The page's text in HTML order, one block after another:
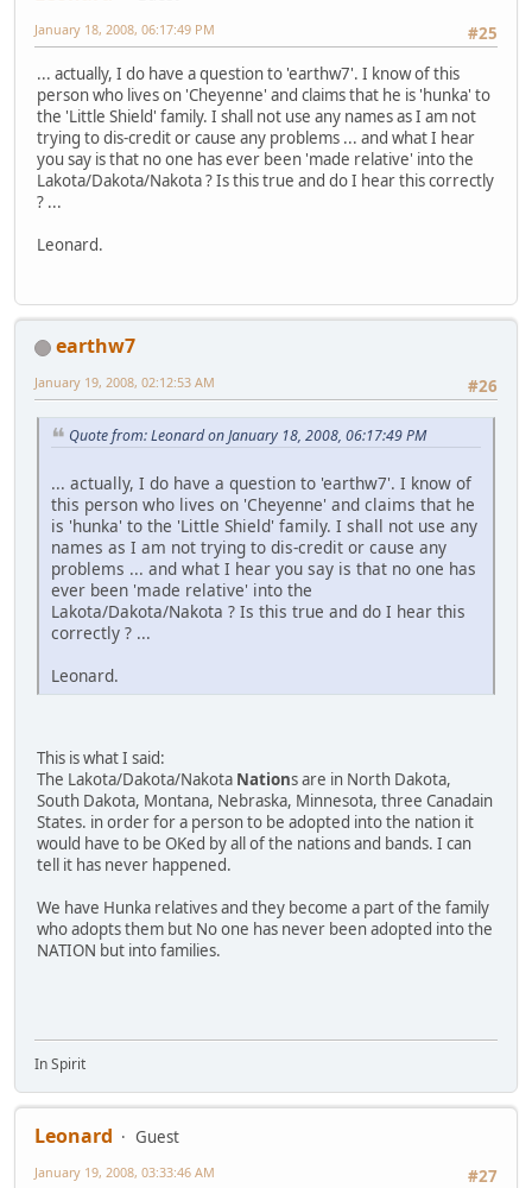
#25
January 18, 2008, 06:17:49 PM
... actually, I do have a question to 'earthw7'. I know of this
person who lives on 'Cheyenne' and claims that he is 'hunka' to
the 'Little Shield' family. I shall not use any names as I am not
trying to dis-credit or cause any problems ... and what I hear
you say is that no one has ever been 'made relative' into the
Lakota/Dakota/Nakota ? Is this true and do I hear this correctly
? ...
Leonard.
earthw7
#26
January 19, 2008, 02:12:53 AM
Quote from: Leonard on January 18, 2008, 06:17:49 PM
... actually, I do have a question to 'earthw7'. I know of
this person who lives on 'Cheyenne' and claims that he
is 'hunka' to the 'Little Shield' family. I shall not use any
names as I am not trying to dis-credit or cause any
problems ... and what I hear you say is that no one has
ever been 'made relative' into the
Lakota/Dakota/Nakota ? Is this true and do I hear this
correctly ? ...
Leonard.
This is what I said:
The Lakota/Dakota/Nakota Nations are in North Dakota,
South Dakota, Montana, Nebraska, Minnesota, three Canadain
States. in order for a person to be adopted into the nation it
would have to be OKed by all of the nations and bands. I can
tell it has never happened.
We have Hunka relatives and they become a part of the family
who adopts them but No one has never been adopted into the
NATION but into families.
In Spirit
Leonard
Guest
#27
January 19, 2008, 03:33:46 AM